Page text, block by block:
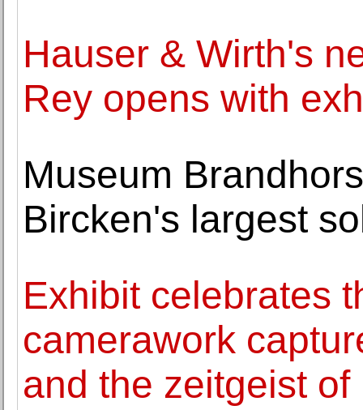
Hauser & Wirth's
Rey opens with
Museum
Bircken's largest
Exhibit celebrates
camerawork
and the zeitgeist of